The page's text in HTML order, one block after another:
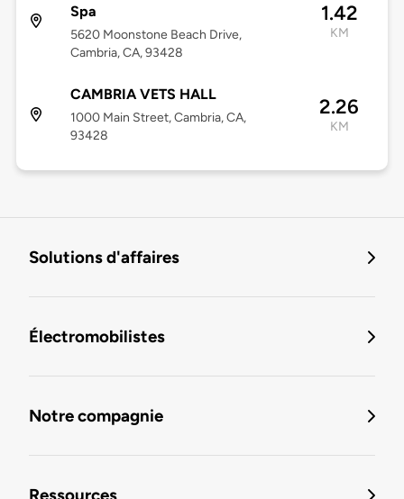
Spa
5620 Moonstone Beach Drive,
Cambria, CA, 93428
1.42
KM
CAMBRIA VETS HALL
1000 Main Street, Cambria, CA,
93428
2.26
KM
Solutions d'affaires
Électromobilistes
Notre compagnie